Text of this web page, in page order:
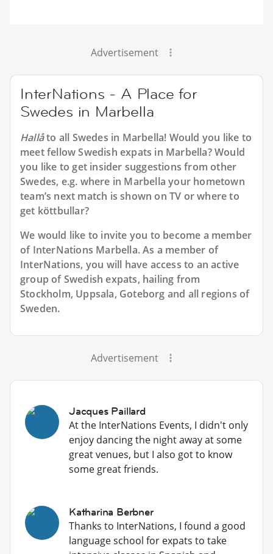
Advertisement
InterNations - A Place for
Swedes in Marbella
Hallåto all Swedes in Marbella! Would you like to
meet fellow Swedish expats in Marbella? Would
you like to get insider suggestions from other
Swedes, e.g. where in Marbella your hometown
team’s next match is shown on TV or where to
get köttbullar?
We would like to invite you to become a member
of InterNations Marbella. As a member of
InterNations, you will have access to an active
group ofSwedish expats, hailing from
Stockholm, Uppsala, Goteborg and all regions of
Sweden.
Advertisement
Jacques Paillard
At the InterNations Events, I didn't only
enjoy dancing the night away at some
great venues, but I also got to know
some great friends.
Katharina Berbner
Thanks to InterNations, I found a good
language school for expats to take